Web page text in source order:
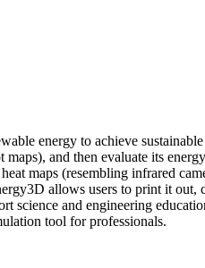
energy to achieve
and then evaluate its
maps (resembling infrared
allows users to print it out,
and engineering
tool for professionals.